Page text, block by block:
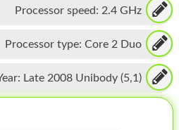
Processor speed: 2.4 GHz
Processor type: Core 2 Duo
Late 2008 Unibody (5,1)